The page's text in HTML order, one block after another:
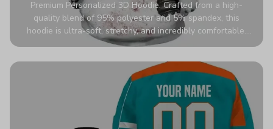
Premium Personalized 3D Hoodie. Crafted from a high-
quality blend of 95% polyester and 5% spandex, this
hoodie is ultra-soft, stretchy, and incredibly comfortable.
The fabric is highly durable and naturally resistant to